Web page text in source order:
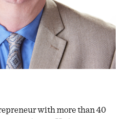
with more than 40